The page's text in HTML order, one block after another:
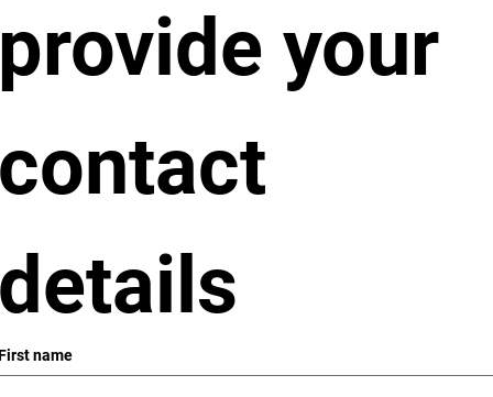
your
name